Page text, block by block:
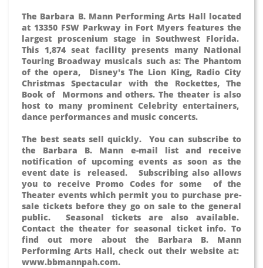
The Barbara B. Mann Performing Arts Hall located
at 13350 FSW Parkway in Fort Myers features the
largest proscenium stage in Southwest Florida.
This 1,874 seat facility presents many National
Touring Broadway musicals such as: The Phantom
of the opera, Disney's The Lion King, Radio City
Christmas Spectacular with the Rockettes, The
Book of Mormons and others. The theater is also
host to many prominent Celebrity entertainers,
dance performances and music concerts.
The best seats sell quickly. You can subscribe to
the Barbara B. Mann e-mail list and receive
notification of upcoming events as soon as the
event date is released. Subscribing also allows
you to receive Promo Codes for some of the
Theater events which permit you to purchase pre-
sale tickets before they go on sale to the general
public. Seasonal tickets are also available.
Contact the theater for seasonal ticket info. To
find out more about the Barbara B. Mann
Performing Arts Hall, check out their website at:
www.bbmannpah.com.